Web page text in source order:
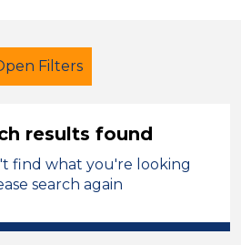
Filters
(Ancillary Staff)
results found
find what you're looking
search again